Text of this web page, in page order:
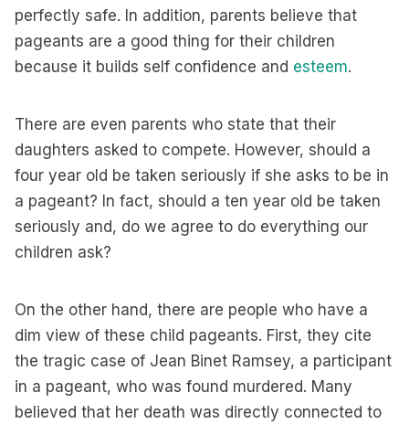
perfectly safe. In addition, parents believe that
pageants are a good thing for their children
because it builds self confidence and esteem.
There are even parents who state that their
daughters asked to compete. However, should a
four year old be taken seriously if she asks to be in
a pageant? In fact, should a ten year old be taken
seriously and, do we agree to do everything our
children ask?
On the other hand, there are people who have a
dim view of these child pageants. First, they cite
the tragic case of Jean Binet Ramsey, a participant
in a pageant, who was found murdered. Many
believed that her death was directly connected to